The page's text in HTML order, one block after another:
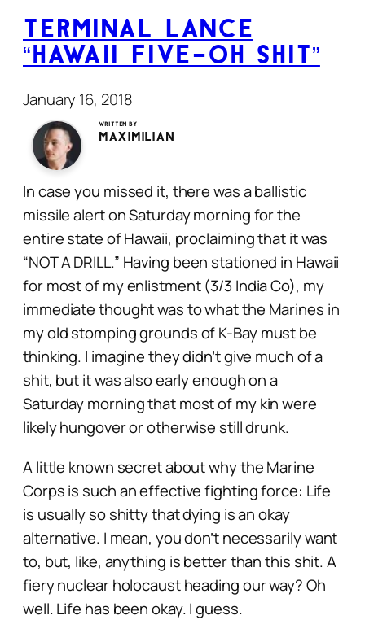
Terminal Lance
“Hawaii Five-Oh Shit”
January 16, 2018
Written by
Maximilian
In case you missed it, there was a ballistic
missile alert on Saturday morning for the
entire state of Hawaii, proclaiming that it was
“NOT A DRILL.” Having been stationed in Hawaii
for most of my enlistment (3/3 India Co), my
immediate thought was to what the Marines in
my old stomping grounds of K-Bay must be
thinking. I imagine they didn’t give much of a
shit, but it was also early enough on a
Saturday morning that most of my kin were
likely hungover or otherwise still drunk.
A little known secret about why the Marine
Corps is such an effective fighting force: Life
is usually so shitty that dying is anokay
alternative. I mean, you don’t necessarilywant
to, but, like, anything is better thanthis shit. A
fiery nuclear holocaust heading our way? Oh
well. Life has beenokay.Iguess.